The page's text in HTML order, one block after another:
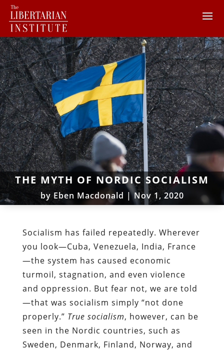
THE MYTH OF NORDIC SOCIALISM
byEben Macdonald |Nov 1, 2020
Socialism has failed repeatedly. Wherever
you look—Cuba, Venezuela, India, France
—the system has caused economic
turmoil, stagnation, and even violence
and oppression. But fear not, we are told
—that was socialism simply “not done
properly.” True socialism, however, can be
seen in the Nordic countries, such as
Sweden, Denmark, Finland, Norway, and